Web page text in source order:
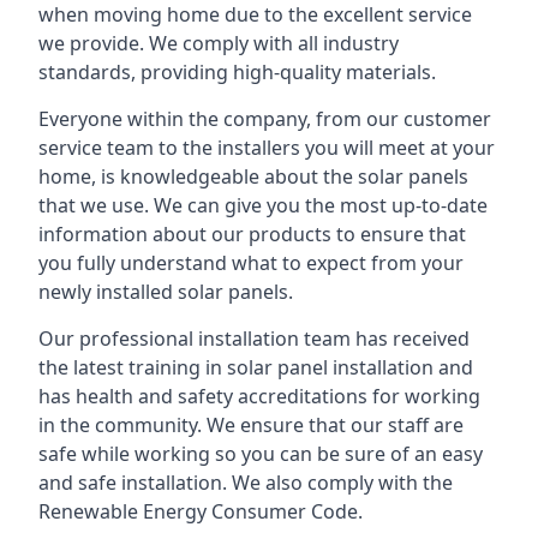
when moving home due to the excellent service
we provide. We comply with all industry
standards, providing high-quality materials.
Everyone within the company, from our customer
service team to the installers you will meet at your
home, is knowledgeable about the solar panels
that we use. We can give you the most up-to-date
information about our products to ensure that
you fully understand what to expect from your
newly installed solar panels.
Our professional installation team has received
the latest training in solar panel installation and
has health and safety accreditations for working
in the community. We ensure that our staff are
safe while working so you can be sure of an easy
and safe installation. We also comply with the
Renewable Energy Consumer Code.